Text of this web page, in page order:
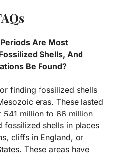
Are Most
Shells, And
Be Found?
finding fossilized shells
eras. These lasted
million to 66 million
fossilized shells in places
cliffs in England, or
These areas have